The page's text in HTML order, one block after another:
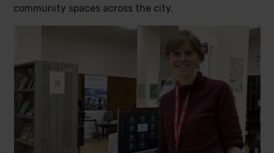
community spaces across the city.